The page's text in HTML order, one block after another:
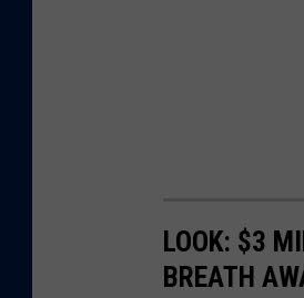
LOOK: $3
BREATH